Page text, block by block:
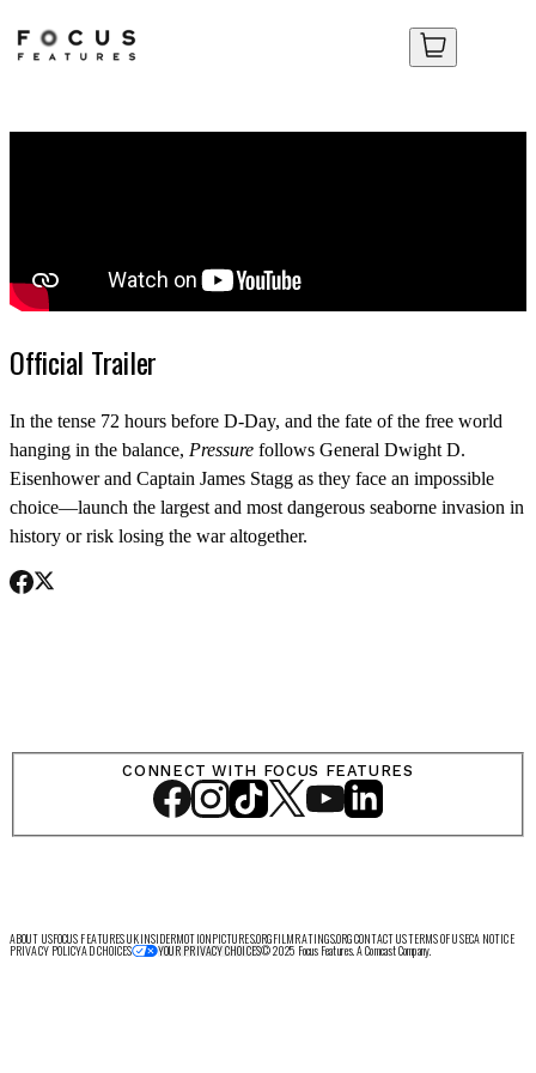
LOG IN
Official Trailer
In the tense 72 hours before D-Day, and the fate of the free world
hanging in the balance, Pressure follows General Dwight D.
Eisenhower and Captain James Stagg as they face an impossible
choice—launch the largest and most dangerous seaborne invasion in
history or risk losing the war altogether.
ABOUT USFOCUS FEATURES UKINSIDERMOTIONPICTURES.ORGFILMRATINGS.ORGCONTACT USTERMS OF USECA NOTICE
PRIVACY POLICYAD CHOICES YOUR PRIVACY CHOICES© 2025 Focus Features. A Comcast Company.
CONNECT WITH FOCUS FEATURES
Your Cart
Your Cart